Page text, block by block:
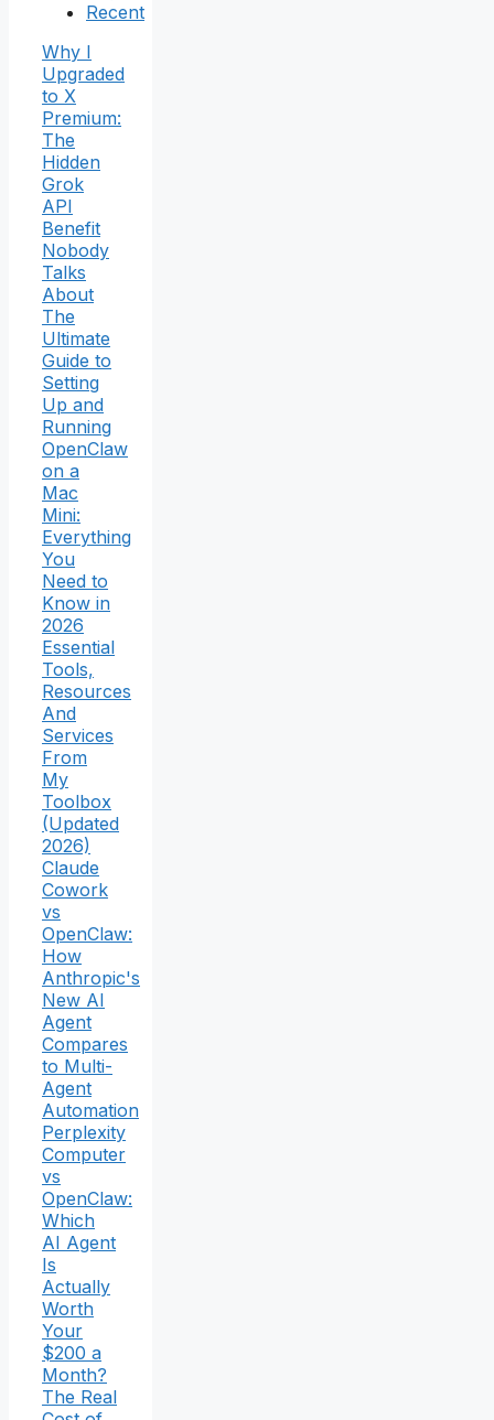
Recent
Why I
Upgraded
to X
Premium:
The
Hidden
Grok
API
Benefit
Nobody
Talks
About
The
Ultimate
Guide to
Setting
Up and
Running
OpenClaw
on a
Mac
Mini:
Everything
You
Need to
Know in
2026
Essential
Tools,
Resources
And
Services
From
My
Toolbox
(Updated
2026)
Claude
Cowork
vs
OpenClaw:
How
Anthropic's
New AI
Agent
Compares
to Multi-
Agent
Automation
Perplexity
Computer
vs
OpenClaw:
Which
AI Agent
Is
Actually
Worth
Your
$200 a
Month?
The Real